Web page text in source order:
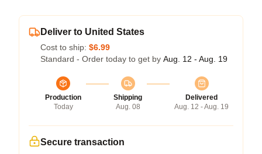
Deliver to United States
Cost to ship: $6.99
Standard - Order today to get by Aug. 12 - Aug. 19
Production
Today
Shipping
Aug. 08
Delivered
Aug. 12 - Aug. 19
Secure transaction